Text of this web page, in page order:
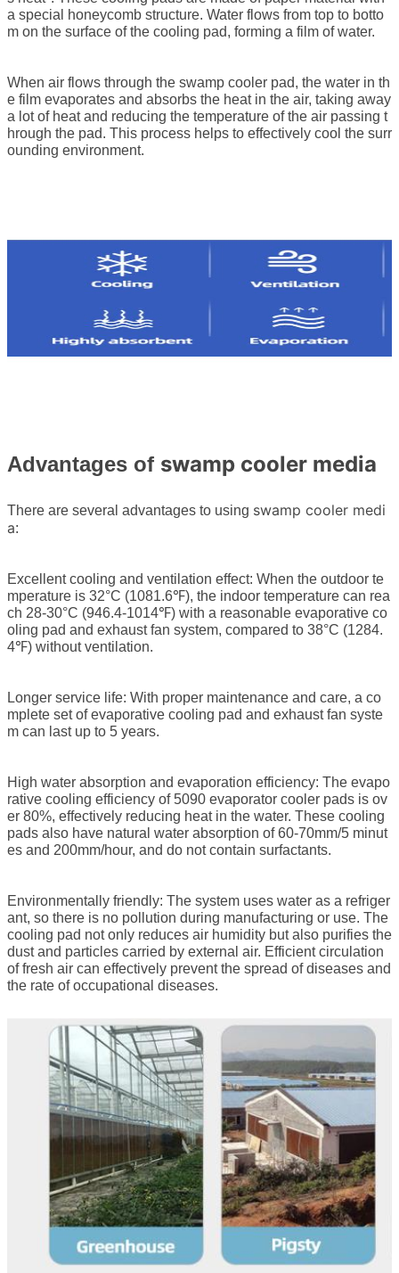
a special honeycomb structure. Water flows from top to botto
m on the surface of the cooling pad, forming a film of water.
When air flows through the swamp cooler pad, the water in th
e film evaporates and absorbs the heat in the air, taking away
a lot of heat and reducing the temperature of the air passing t
hrough the pad. This process helps to effectively cool the surr
ounding environment.
Advantages of swamp cooler media
There are several advantages to using swamp cooler medi
a:
Excellent cooling and ventilation effect: When the outdoor te
mperature is 32°C (1081.6℉), the indoor temperature can rea
ch 28-30°C (946.4-1014℉) with a reasonable evaporative co
oling pad and exhaust fan system, compared to 38°C (1284.
4℉) without ventilation.
Longer service life: With proper maintenance and care, a co
mplete set of evaporative cooling pad and exhaust fan syste
m can last up to 5 years.
High water absorption and evaporation efficiency: The evapo
rative cooling efficiency of 5090 evaporator cooler pads is ov
er 80%, effectively reducing heat in the water. These cooling
pads also have natural water absorption of 60-70mm/5 minut
es and 200mm/hour, and do not contain surfactants.
Environmentally friendly: The system uses water as a refriger
ant, so there is no pollution during manufacturing or use. The
cooling pad not only reduces air humidity but also purifies the
dust and particles carried by external air. Efficient circulation
of fresh air can effectively prevent the spread of diseases and
the rate of occupational diseases.